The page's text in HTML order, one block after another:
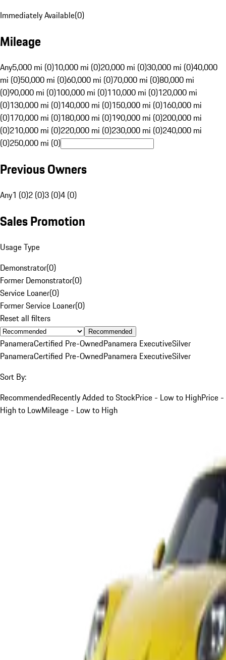
Immediately Available(0)
Mileage
Any5,000 mi (0)10,000 mi (0)20,000 mi (0)30,000 mi (0)40,000
mi (0)50,000 mi (0)60,000 mi (0)70,000 mi (0)80,000 mi
(0)90,000 mi (0)100,000 mi (0)110,000 mi (0)120,000 mi
(0)130,000 mi (0)140,000 mi (0)150,000 mi (0)160,000 mi
(0)170,000 mi (0)180,000 mi (0)190,000 mi (0)200,000 mi
(0)210,000 mi (0)220,000 mi (0)230,000 mi (0)240,000 mi
(0)250,000 mi (0)
Previous Owners
Any1 (0)2 (0)3 (0)4 (0)
Sales Promotion
Usage Type
Demonstrator(0)
Former Demonstrator(0)
Service Loaner(0)
Former Service Loaner(0)
Reset all filters
Recommended
PanameraCertified Pre-OwnedPanamera ExecutiveSilver
PanameraCertified Pre-OwnedPanamera ExecutiveSilver
Sort By:
RecommendedRecently Added to StockPrice - Low to HighPrice -
High to LowMileage - Low to High